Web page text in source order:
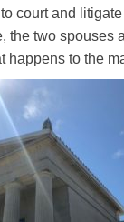
court and
the two spouses
happens to the